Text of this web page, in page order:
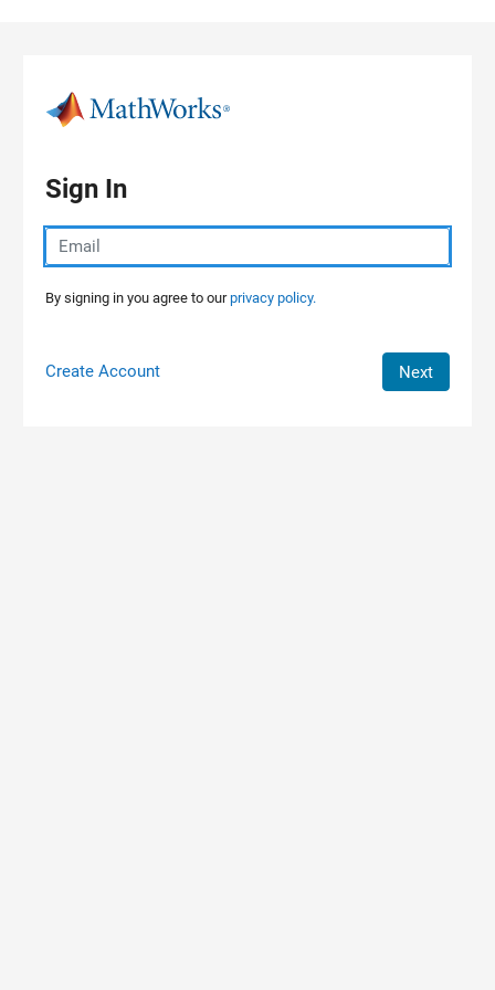
Sign In
By signing in you agree to ourprivacy policy.
Create Account Next